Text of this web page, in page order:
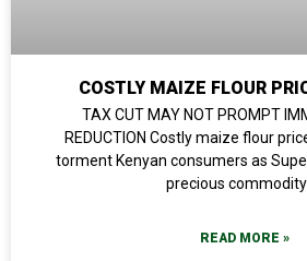
COSTLY MAIZE FLOUR
TAX CUT MAY NOT PROMPT
REDUCTION Costly maize flour
torment Kenyan consumers as
precious
READ MORE »